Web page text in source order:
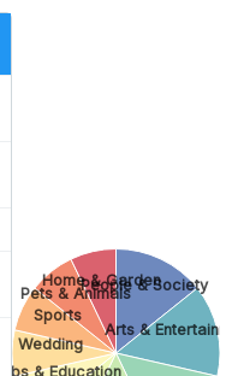
People & Society
Arts &
Jobs & Education
Wedding
Sports
Pets & Animals
Home & Garden